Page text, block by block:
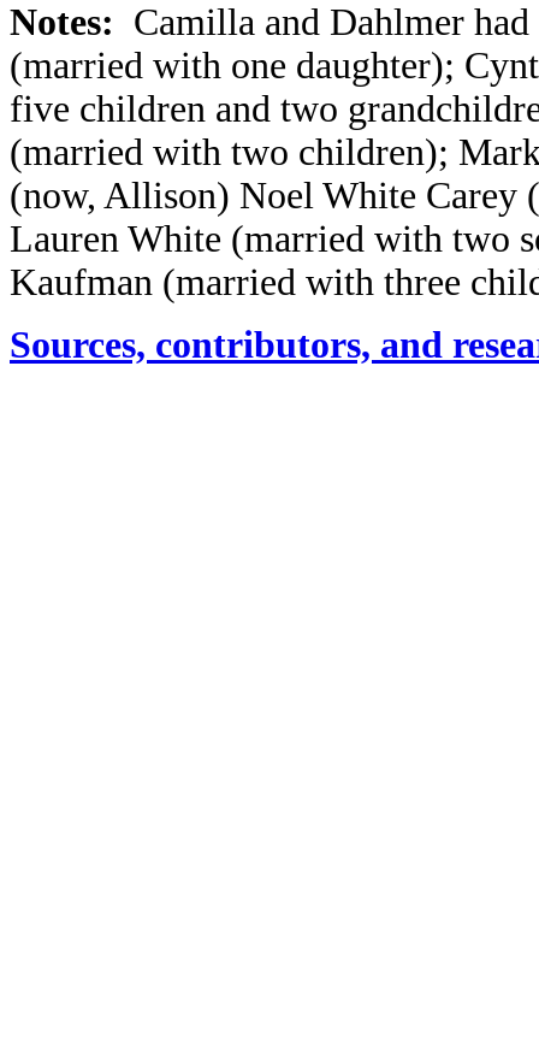
Notes: Camilla and Dahlmer
(married with one daughter);
five children and two
(married with two children);
(now, Allison) Noel White Carey
Lauren White (married with two
Kaufman (married with three
Sources, contributors, and